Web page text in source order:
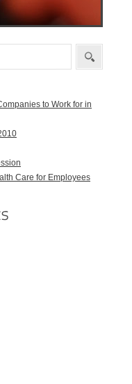
to Work for in
Care for Employees